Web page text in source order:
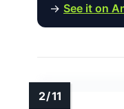
→ See it on